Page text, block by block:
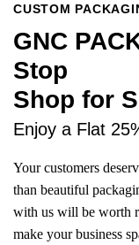
CUSTOM
GNC
Stop
Shop for
Enjoy a Flat
Your customers
than beautiful
with us will be worth
make your business